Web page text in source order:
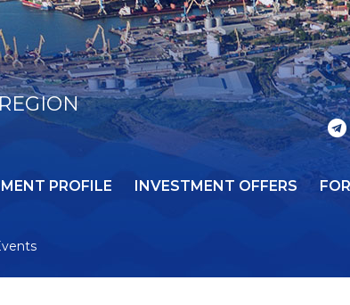
PROFILE INVESTMENT OFFERS